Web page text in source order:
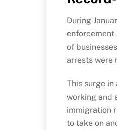
During
enforcement
of
arrests were
This surge
working and
immigration
to take on